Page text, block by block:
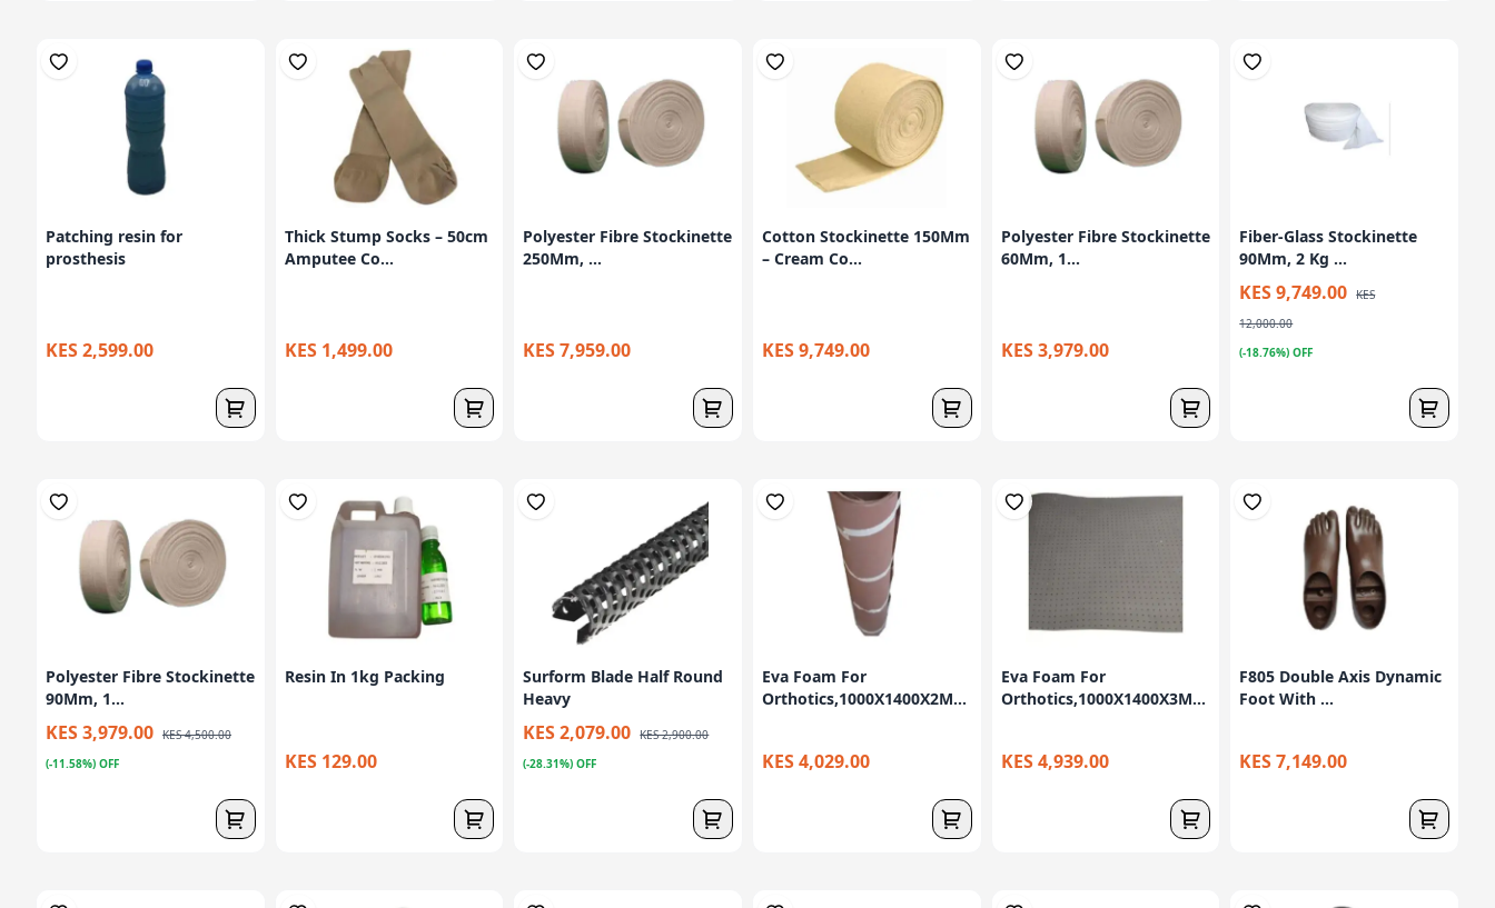
Patching resin for
prosthesis
KES 2,599.00
Thick Stump Socks – 50cm
Amputee Co...
KES 1,499.00
Polyester Fibre Stockinette
250Mm, ...
KES 7,959.00
Cotton Stockinette 150Mm
– Cream Co...
KES 9,749.00
Polyester Fibre Stockinette
60Mm, 1...
KES 3,979.00
Fiber-Glass Stockinette
90Mm, 2 Kg ...
KES 9,749.00 KES
12,000.00
(-18.76%) OFF
Polyester Fibre Stockinette
90Mm, 1...
KES 3,979.00 KES 4,500.00
(-11.58%) OFF
Resin In 1kg Packing
KES 129.00
Surform Blade Half Round
Heavy
KES 2,079.00 KES 2,900.00
(-28.31%) OFF
Eva Foam For
Orthotics,1000X1400X2M...
KES 4,029.00
Eva Foam For
Orthotics,1000X1400X3M...
KES 4,939.00
F805 Double Axis Dynamic
Foot With ...
KES 7,149.00